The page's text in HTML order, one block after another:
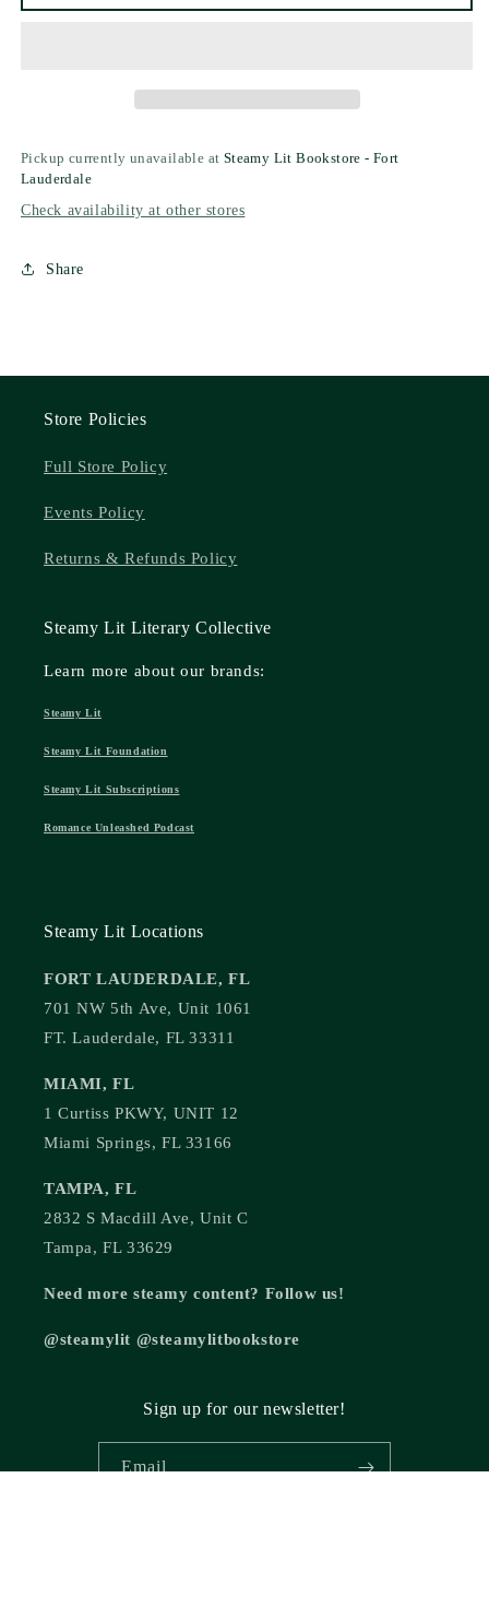
Pickup currently unavailable at Steamy Lit Bookstore - Fort
Lauderdale
Check availability at other stores
Share
Store Policies
Full Store Policy
Events Policy
Returns & Refunds Policy
Steamy Lit Literary Collective
Learn more about our brands:
Steamy Lit
Steamy Lit Foundation
Steamy Lit Subscriptions
Romance Unleashed Podcast
Steamy Lit Locations
FORT LAUDERDALE, FL
701 NW 5th Ave, Unit 1061
FT. Lauderdale, FL 33311
MIAMI, FL
1 Curtiss PKWY, UNIT 12
Miami Springs, FL 33166
TAMPA, FL
2832 S Macdill Ave, Unit C
Tampa, FL 33629
Need more steamy content? Follow us!
@steamylit @steamylitbookstore
Sign up for our newsletter!
Email